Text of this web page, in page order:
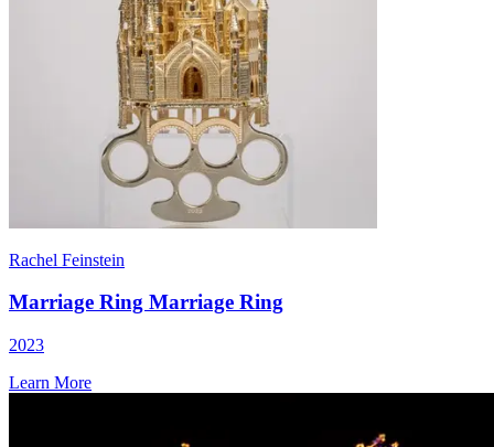
Rachel Feinstein
Marriage Ring Marriage Ring
2023
Learn More